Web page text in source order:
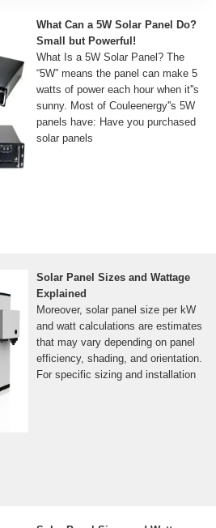
What Can a 5W Solar Panel Do?
Small but Powerful!
What Is a 5W Solar Panel? The
“5W” means the panel can make 5
watts of power each hour when it''s
sunny. Most of Couleenergy''s 5W
panels have: Have you purchased
solar panels
Solar Panel Sizes and Wattage
Explained
Moreover, solar panel size per kW
and watt calculations are estimates
that may vary depending on panel
efficiency, shading, and orientation.
For specific sizing and installation